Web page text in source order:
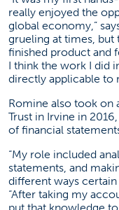
really enjoyed the
global economy,”
grueling at times,
finished product and
I think the work I did
directly applicable to
Romine also took on
Trust in Irvine in
of financial
“My role included
statements, and
different ways certain
“After taking my